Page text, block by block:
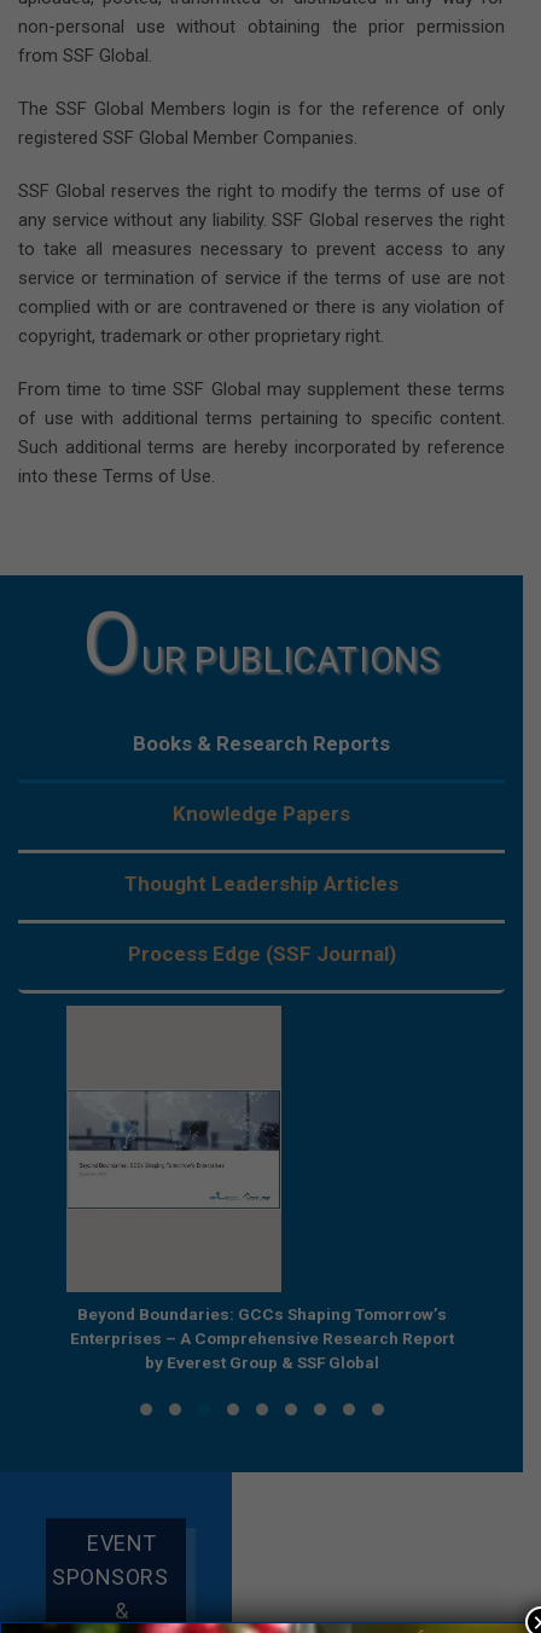
non-personal use without obtaining the prior permission
from SSF Global.
The SSF Global Members login is for the reference of only
registered SSF Global Member Companies.
SSF Global reserves the right to modify the terms of use of
any service without any liability. SSF Global reserves the right
to take all measures necessary to prevent access to any
service or termination of service if the terms of use are not
complied with or are contravened or there is any violation of
copyright, trademark or other proprietary right.
From time to time SSF Global may supplement these terms
of use with additional terms pertaining to specific content.
Such additional terms are hereby incorporated by reference
into these Terms of Use.
OUR PUBLICATIONS
Books & Research Reports
Knowledge Papers
Thought Leadership Articles
Process Edge (SSF Journal)
Beyond Boundaries: GCCs Shaping Tomorrow’s
Enterprises – A Comprehensive Research Report
by Everest Group & SSF Global
EVENT
SPONSORS
&